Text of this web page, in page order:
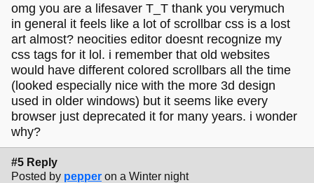
omg you are a lifesaver T_T thank you verymuch
in general it feels like a lot of scrollbar css is a lost
art almost? neocities editor doesnt recognize my
css tags for it lol. i remember that old websites
would have different colored scrollbars all the time
(looked especially nice with the more 3d design
used in older windows) but it seems like every
browser just deprecated it for many years. i wonder
why?
#5 Reply
Posted by pepper on a Winter night